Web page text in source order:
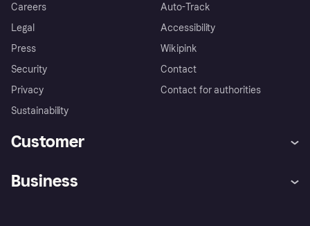
Careers
Legal
Press
Security
Privacy
Sustainability
Auto-Track
Accessibility
Wikipink
Contact
Contact for authorities
Customer
Business